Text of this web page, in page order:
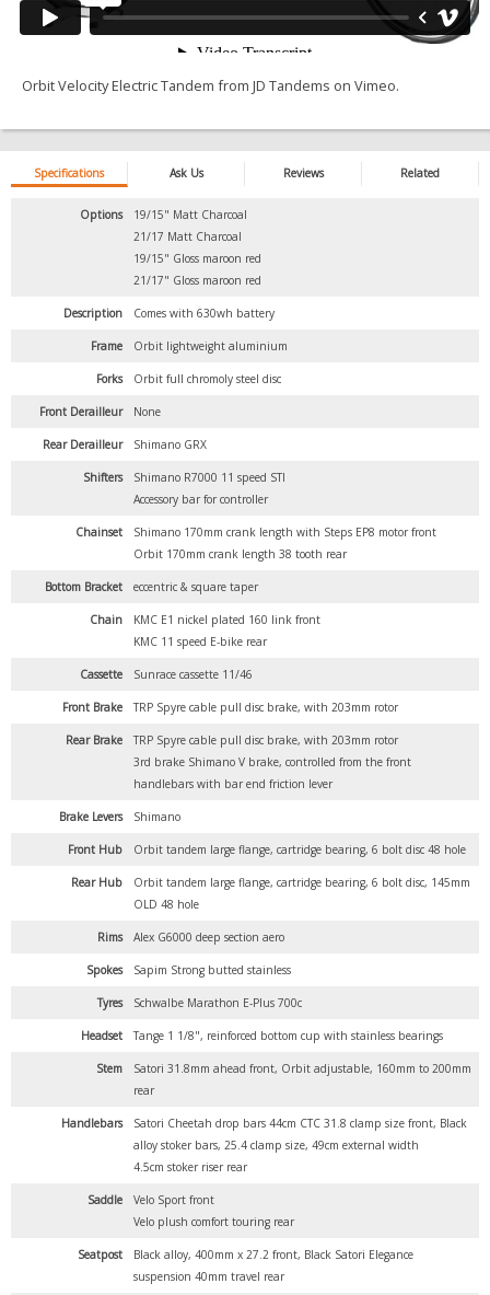
Orbit Velocity Electric Tandem from JD Tandems on Vimeo.
Specifications Ask Us Reviews Related
Options
19/15" Matt Charcoal
21/17 Matt Charcoal
19/15" Gloss maroon red
21/17" Gloss maroon red
Description Comes with 630wh battery
Frame Orbit lightweight aluminium
Forks Orbit full chromoly steel disc
Front Derailleur None
Rear Derailleur Shimano GRX
Shifters
Shimano R7000 11 speed STI
Accessory bar for controller
Chainset
Shimano 170mm crank length with Steps EP8 motor front
Orbit 170mm crank length 38 tooth rear
Bottom Bracket eccentric & square taper
Chain
KMC E1 nickel plated 160 link front
KMC 11 speed E-bike rear
Cassette Sunrace cassette 11/46
Front Brake TRP Spyre cable pull disc brake, with 203mm rotor
Rear Brake
TRP Spyre cable pull disc brake, with 203mm rotor
3rd brake Shimano V brake, controlled from the front
handlebars with bar end friction lever
Brake Levers Shimano
Front Hub Orbit tandem large flange, cartridge bearing, 6 bolt disc 48 hole
Rear Hub
Orbit tandem large flange, cartridge bearing, 6 bolt disc, 145mm
OLD 48 hole
Rims Alex G6000 deep section aero
Spokes Sapim Strong butted stainless
Tyres Schwalbe Marathon E-Plus 700c
Headset Tange 1 1/8", reinforced bottom cup with stainless bearings
Stem
Satori 31.8mm ahead front, Orbit adjustable, 160mm to 200mm
rear
Handlebars
Satori Cheetah drop bars 44cm CTC 31.8 clamp size front, Black
alloy stoker bars, 25.4 clamp size, 49cm external width
4.5cm stoker riser rear
Saddle
Velo Sport front
Velo plush comfort touring rear
Seatpost
Black alloy, 400mm x 27.2 front, Black Satori Elegance
suspension 40mm travel rear